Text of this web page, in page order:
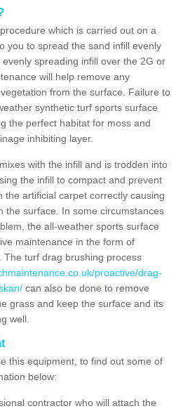
which is carried out on a
you to spread the sand infill evenly
spreading infill over the 2G or
will help remove any
from the surface. Failure to
synthetic turf sports surface
the perfect habitat for moss and
inhibiting layer.
with the infill and is trodden into
the infill to compact and prevent
the artificial carpet correctly causing
the surface. In some circumstances
the all-weather sports surface
maintenance in the form of
The turf drag brushing process
proactive/drag-
can also be done to remove
grass and keep the surface and its
well.
this equipment, to find out some of
below:
contractor who will attach the